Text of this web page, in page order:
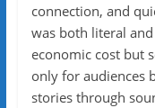
connection, and
was both literal
economic cost but
only for audiences
stories through